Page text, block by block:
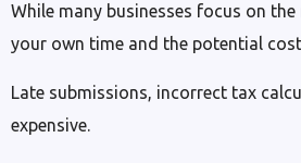
While many businesses focus on
your own time and the potential
Late submissions, incorrect tax
expensive.